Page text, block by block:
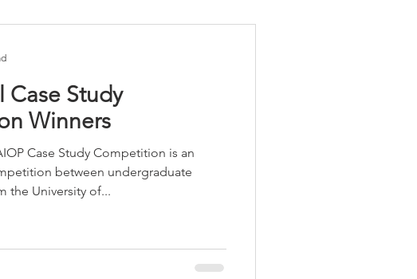
Interior Design
Schools & Universities
Case Study
Winners
Case Study Competition is an
between undergraduate
the University of...